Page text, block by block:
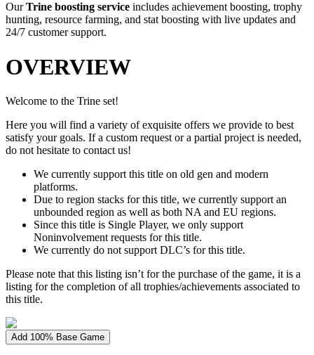
OurTrine boosting service includes achievement boosting, trophy
hunting, resource farming, and stat boosting with live updates and
24/7 customer support.
OVERVIEW
Welcome to the Trine set!
Here you will find a variety of exquisite offers we provide to best
satisfy your goals. If a custom request or a partial project is needed,
do not hesitate to contact us!
We currently support this title on old gen and modern
platforms.
Due to region stacks for this title, we currently support an
unbounded region as well as both NA and EU regions.
Since this title is Single Player, we only support
Noninvolvement requests for this title.
We currently do not support DLC’s for this title.
Please note that this listing isn’t for the purchase of the game, it is a
listing for the completion of all trophies/achievements associated to
this title.
Add 100% Base Game